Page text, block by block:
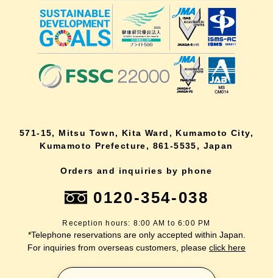
571-15, Mitsu Town, Kita Ward, Kumamoto City,
Kumamoto Prefecture, 861-5535, Japan
Orders and inquiries by phone
0120-354-038
Reception hours: 8:00 AM to 6:00 PM
*Telephone reservations are only accepted within Japan.
For inquiries from overseas customers, please click here